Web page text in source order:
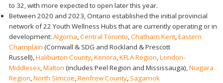
to 32, with more expected to open later this year.
Between 2020 and 2023, Ontario established the initial provincial
network of 22 Youth Wellness Hubs that are currently operating or in
development: Algoma,Central Toronto,Chatham Kent,Eastern
Champlain (Cornwall & SDG and Rockland & Prescott
Russell),Haliburton County,Kenora,KFLA Region,London-
Middlesex,Malton (includes Peel Region and Mississauga),Niagara
Region,North Simcoe,Renfrew County,Sagamok